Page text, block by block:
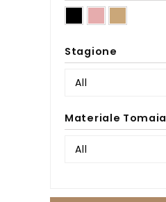
Stagione
Materiale Tomaia